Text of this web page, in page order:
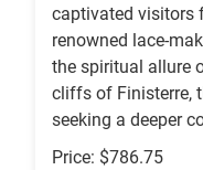
captivated visitors
renowned lace-
the spiritual allure
cliffs of Finisterre,
seeking a deeper
Price: $786.75